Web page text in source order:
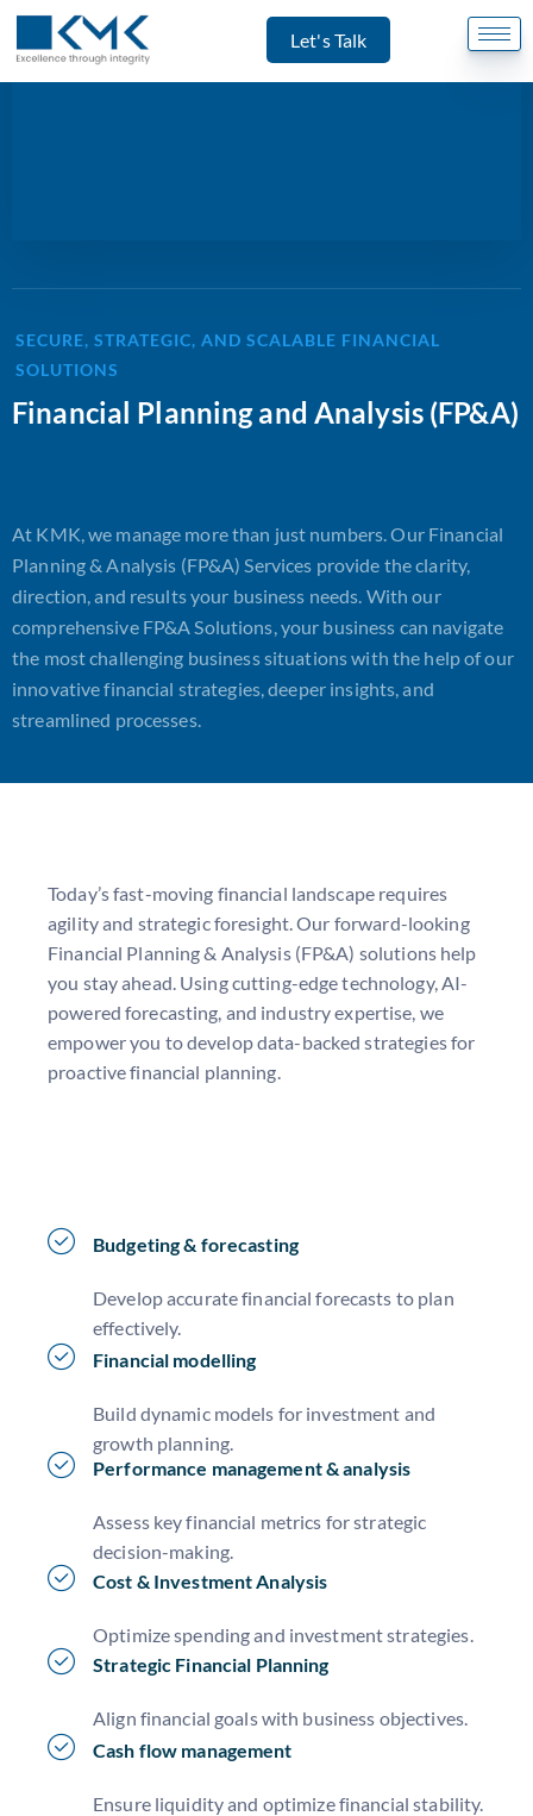
Let's Talk
SECURE, STRATEGIC, AND SCALABLE FINANCIAL
SOLUTIONS
Financial Planning and Analysis (FP&A)
At KMK, we manage more than just numbers. Our Financial
Planning & Analysis (FP&A) Services provide the clarity,
direction, and results your business needs. With our
comprehensive FP&A Solutions, your business can navigate
the most challenging business situations with the help of our
innovative financial strategies, deeper insights, and
streamlined processes.
Today’s fast-moving financial landscape requires
agility and strategic foresight. Our forward-looking
Financial Planning & Analysis (FP&A) solutionshelp
you stay ahead. Usingcutting-edgetechnology, AI-
powered forecasting, and industryexpertise, we
empower you to develop data-backed strategies for
proactive financial planning.
Budgeting & forecasting
Develop accurate financial forecasts to plan
effectively.
Financial modelling
Build dynamic models for investment and
growth planning.
Performance management & analysis
Assess key financial metrics for strategic
decision-making.
Cost & Investment Analysis
Optimize spending and investment strategies.
Strategic Financial Planning
Align financial goals with business objectives.
Cash flow management
Ensure liquidity and optimize financial stability.